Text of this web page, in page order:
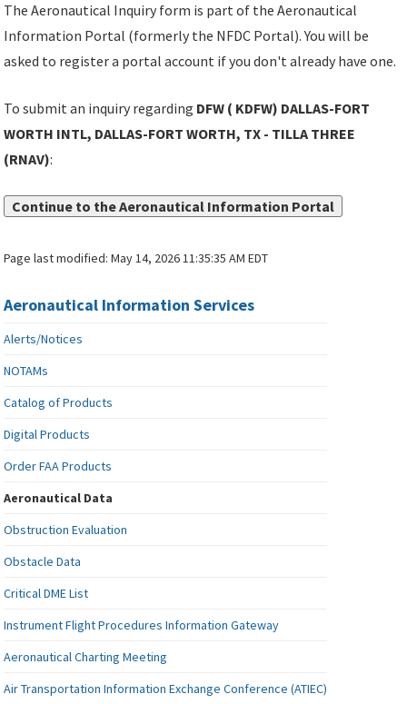
The Aeronautical Inquiry form is part of the Aeronautical
Information Portal (formerly the NFDC Portal). You will be
asked to register a portal account if you don't already have one.
To submit an inquiry regarding DFW ( KDFW) DALLAS-FORT
WORTH INTL, DALLAS-FORT WORTH, TX - TILLA THREE
(RNAV):
Continue to the Aeronautical Information Portal
Page last modified:May 14, 2026 11:35:35 AM EDT
Aeronautical Information Services
Alerts/Notices
NOTAMs
Catalog of Products
Digital Products
Order FAA Products
Aeronautical Data
Obstruction Evaluation
Obstacle Data
Critical DME List
Instrument Flight Procedures Information Gateway
Aeronautical Charting Meeting
Air Transportation Information Exchange Conference (ATIEC)